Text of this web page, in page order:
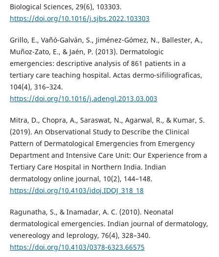
Biological Sciences, 29(6), 103303.
https://doi.org/10.1016/j.sjbs.2022.103303
Grillo, E., Vañó-Galván, S., Jiménez-Gómez, N., Ballester, A.,
Muñoz-Zato, E., & Jaén, P. (2013). Dermatologic
emergencies: descriptive analysis of 861 patients in a
tertiary care teaching hospital. Actas dermo-sifiliograficas,
104(4), 316–324.
https://doi.org/10.1016/j.adengl.2013.03.003
Mitra, D., Chopra, A., Saraswat, N., Agarwal, R., & Kumar, S.
(2019). An Observational Study to Describe the Clinical
Pattern of Dermatological Emergencies from Emergency
Department and Intensive Care Unit: Our Experience from a
Tertiary Care Hospital in Northern India. Indian
dermatology online journal, 10(2), 144–148.
https://doi.org/10.4103/idoj.IDOJ_318_18
Ragunatha, S., & Inamadar, A. C. (2010). Neonatal
dermatological emergencies. Indian journal of dermatology,
venereology and leprology, 76(4), 328–340.
https://doi.org/10.4103/0378-6323.66575